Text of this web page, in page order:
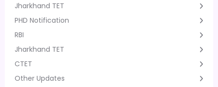
Jharkhand TET
PHD Notification
RBI
Jharkhand TET
CTET
Other Updates